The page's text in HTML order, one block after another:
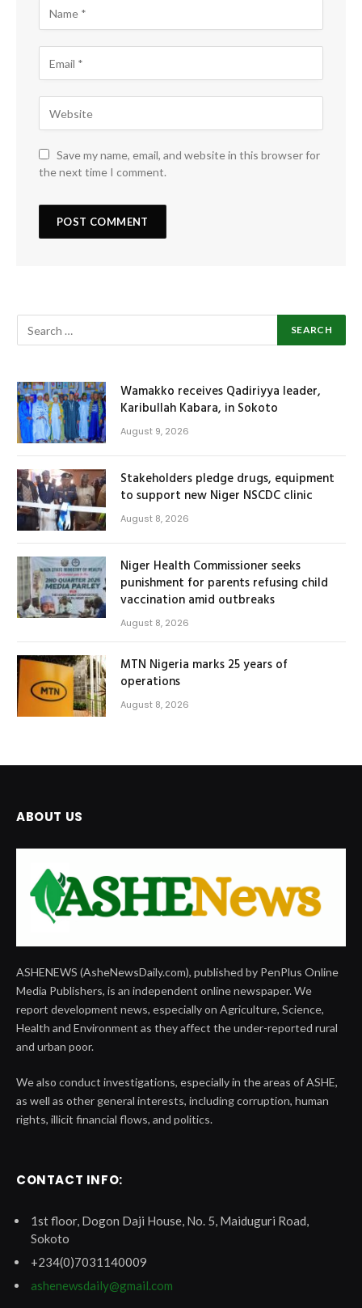
Save my name, email, and website in this browser for
the next time I comment.
Wamakko receives Qadiriyya leader,
Karibullah Kabara, in Sokoto
August 9, 2026
Stakeholders pledge drugs, equipment
to support new Niger NSCDC clinic
August 8, 2026
Niger Health Commissioner seeks
punishment for parents refusing child
vaccination amid outbreaks
August 8, 2026
MTN Nigeria marks 25 years of
operations
August 8, 2026
ABOUT US
ASHENEWS (AsheNewsDaily.com), published by PenPlus Online
Media Publishers, is an independent online newspaper. We
report development news, especially on Agriculture, Science,
Health and Environment as they affect the under-reported rural
and urban poor.
We also conduct investigations, especially in the areas of ASHE,
as well as other general interests, including corruption, human
rights, illicit financial flows, and politics.
CONTACT INFO:
1st floor, Dogon Daji House, No. 5, Maiduguri Road,
Sokoto
+234(0)7031140009
ashenewsdaily@gmail.com